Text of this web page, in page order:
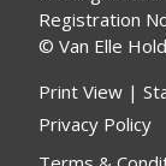
Registration
© Van Elle
Print View |
Privacy Policy